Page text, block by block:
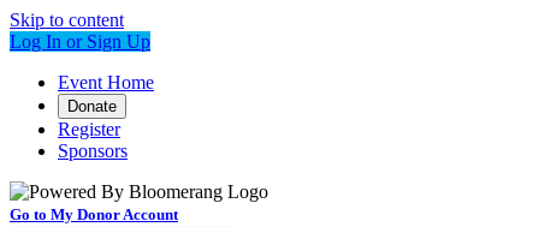
Skip to content
Log In or Sign Up
Event Home
Donate
Register
Sponsors
Go to My Donor Account